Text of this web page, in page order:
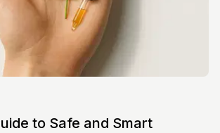
to Safe and Smart